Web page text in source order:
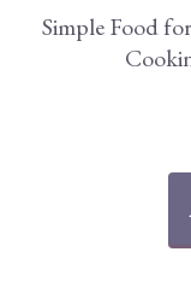
Simple Food